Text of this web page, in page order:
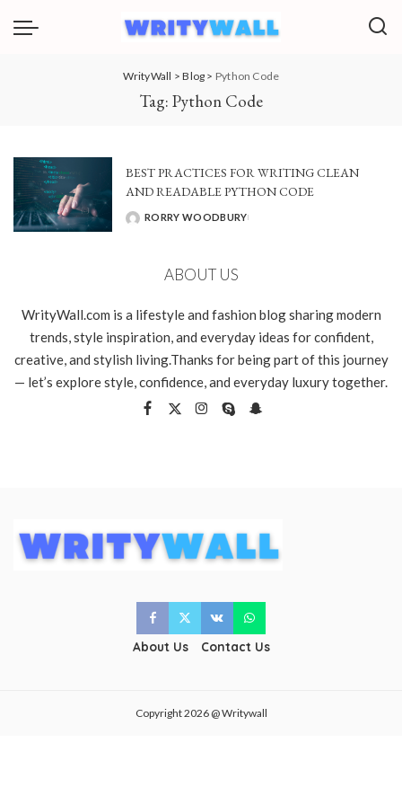
WrityWall >Blog > Python Code
Tag: Python Code
BEST PRACTICES FOR WRITING CLEAN
AND READABLE PYTHON CODE
POSTED
RORRY WOODBURY
ABOUT US
WrityWall.com is a lifestyle and fashion blog sharing modern
trends, style inspiration, and everyday ideas for confident,
creative, and stylish living.Thanks for being part of this journey
— let’s explore style, confidence, and everyday luxury together.
About Us Contact Us
Copyright 2026 @ Writywall